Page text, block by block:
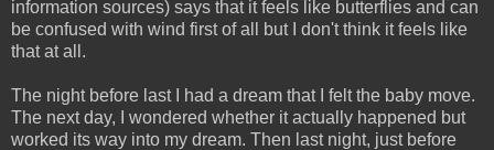
information sources) says that it feels like butterflies and can
be confused with wind first of all but I don't think it feels like
that at all.
The night before last I had a dream that I felt the baby move.
The next day, I wondered whether it actually happened but
worked its way into my dream. Then last night, just before